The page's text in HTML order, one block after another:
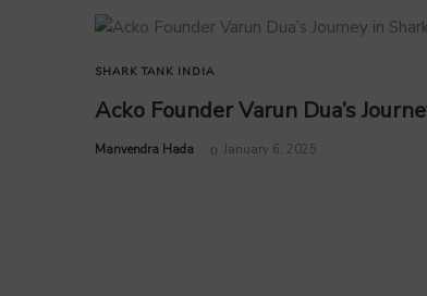
SHARK TANK INDIA
Acko Founder Varun Dua’s
by
Manvendra Hada January 6, 2025